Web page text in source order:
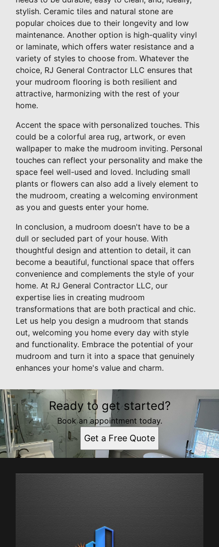
stylish. Ceramic tiles and natural stone are
popular choices due to their longevity and low
maintenance. Another option is high-quality vinyl
or laminate, which offers water resistance and a
variety of styles to choose from. Whatever the
choice, RJ General Contractor LLC ensures that
your mudroom flooring is both resilient and
attractive, harmonizing with the rest of your
home.
Accent the space with personalized touches. This
could be a colorful area rug, artwork, or even
wallpaper to make the mudroom inviting. Personal
touches can reflect your personality and make the
space feel well-used and loved. Including small
plants or flowers can also add a lively element to
the mudroom, creating a welcoming environment
as you and guests enter your home.
In conclusion, a mudroom doesn't have to be a
dull or secluded part of your house. With
thoughtful design and attention to detail, it can
become a beautiful, functional space that offers
convenience and complements the style of your
home. At RJ General Contractor LLC, our
expertise lies in creating mudroom
transformations that are both practical and chic.
Let us help you design a mudroom that stands
out, welcoming you home every day with style
and functionality. Embrace the potential of your
mudroom and turn it into a space that genuinely
enhances your home's value and charm.
Ready to get started?
Book an appointment today.
Get a Free Quote